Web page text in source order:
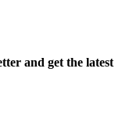
and get the latest